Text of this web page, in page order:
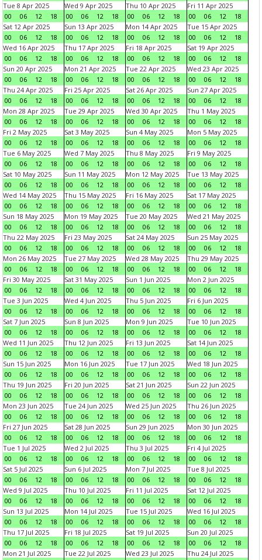
Tue 8 Apr 2025
00
06 12 18
Wed 9 Apr 2025
00
06 12 18
Thu 10 Apr 2025
00
06 12 18
Fri 11 Apr 2025
00
06 12
18
Sat 12 Apr 2025
00
06 12 18
Sun 13 Apr 2025
00
06 12 18
Mon 14 Apr 2025
00
06 12 18
Tue 15 Apr 2025
00
06 12
18
Wed 16 Apr 2025
00
06 12 18
Thu 17 Apr 2025
00
06 12 18
Fri 18 Apr 2025
00
06 12 18
Sat 19 Apr 2025
00
06 12
18
Sun 20 Apr 2025
00
06 12 18
Mon 21 Apr 2025
00
06 12 18
Tue 22 Apr 2025
00
06 12 18
Wed 23 Apr 2025
00
06 12
18
Thu 24 Apr 2025
00
06 12 18
Fri 25 Apr 2025
00
06 12 18
Sat 26 Apr 2025
00
06 12 18
Sun 27 Apr 2025
00
06 12
18
Mon 28 Apr 2025
00
06 12 18
Tue 29 Apr 2025
00
06 12 18
Wed 30 Apr 2025
00
06 12 18
Thu 1 May 2025
00
06 12
18
Fri 2 May 2025
00
06 12 18
Sat 3 May 2025
00
06 12 18
Sun 4 May 2025
00
06 12 18
Mon 5 May 2025
00
06 12
18
Tue 6 May 2025
00
06 12 18
Wed 7 May 2025
00
06 12 18
Thu 8 May 2025
00
06 12 18
Fri 9 May 2025
00
06 12
18
Sat 10 May 2025
00
06 12 18
Sun 11 May 2025
00
06 12 18
Mon 12 May 2025
00
06 12 18
Tue 13 May 2025
00
06 12
18
Wed 14 May 2025
00
06 12 18
Thu 15 May 2025
00
06 12 18
Fri 16 May 2025
00
06 12 18
Sat 17 May 2025
00
06 12
18
Sun 18 May 2025
00
06 12 18
Mon 19 May 2025
00
06 12 18
Tue 20 May 2025
00
06 12 18
Wed 21 May 2025
00
06 12
18
Thu 22 May 2025
00
06 12 18
Fri 23 May 2025
00
06 12 18
Sat 24 May 2025
00
06 12 18
Sun 25 May 2025
00
06 12
18
Mon 26 May 2025
00
06 12 18
Tue 27 May 2025
00
06 12 18
Wed 28 May 2025
00
06 12 18
Thu 29 May 2025
00
06 12
18
Fri 30 May 2025
00
06 12 18
Sat 31 May 2025
00
06 12 18
Sun 1 Jun 2025
00
06 12 18
Mon 2 Jun 2025
00
06 12
18
Tue 3 Jun 2025
00
06 12 18
Wed 4 Jun 2025
00
06 12 18
Thu 5 Jun 2025
00
06 12 18
Fri 6 Jun 2025
00
06 12
18
Sat 7 Jun 2025
00
06 12 18
Sun 8 Jun 2025
00
06 12 18
Mon 9 Jun 2025
00
06 12 18
Tue 10 Jun 2025
00
06 12
18
Wed 11 Jun 2025
00
06 12 18
Thu 12 Jun 2025
00
06 12 18
Fri 13 Jun 2025
00
06 12 18
Sat 14 Jun 2025
00
06 12
18
Sun 15 Jun 2025
00
06 12 18
Mon 16 Jun 2025
00
06 12 18
Tue 17 Jun 2025
00
06 12 18
Wed 18 Jun 2025
00
06 12
18
Thu 19 Jun 2025
00
06 12 18
Fri 20 Jun 2025
00
06 12 18
Sat 21 Jun 2025
00
06 12 18
Sun 22 Jun 2025
00
06 12
18
Mon 23 Jun 2025
00
06 12 18
Tue 24 Jun 2025
00
06 12 18
Wed 25 Jun 2025
00
06 12 18
Thu 26 Jun 2025
00
06 12
18
Fri 27 Jun 2025
00
06 12 18
Sat 28 Jun 2025
00
06 12 18
Sun 29 Jun 2025
00
06 12 18
Mon 30 Jun 2025
00
06 12
18
Tue 1 Jul 2025
00
06 12 18
Wed 2 Jul 2025
00
06 12 18
Thu 3 Jul 2025
00
06 12 18
Fri 4 Jul 2025
00
06 12
18
Sat 5 Jul 2025
00
06 12 18
Sun 6 Jul 2025
00
06 12 18
Mon 7 Jul 2025
00
06 12 18
Tue 8 Jul 2025
00
06 12
18
Wed 9 Jul 2025
00
06 12 18
Thu 10 Jul 2025
00
06 12 18
Fri 11 Jul 2025
00
06 12 18
Sat 12 Jul 2025
00
06 12
18
Sun 13 Jul 2025
00
06 12 18
Mon 14 Jul 2025
00
06 12 18
Tue 15 Jul 2025
00
06 12 18
Wed 16 Jul 2025
00
06 12
18
Thu 17 Jul 2025
00
06 12 18
Fri 18 Jul 2025
00
06 12 18
Sat 19 Jul 2025
00
06 12 18
Sun 20 Jul 2025
00
06 12
18
Mon 21 Jul 2025
Tue 22 Jul 2025
Wed 23 Jul 2025
Thu 24 Jul 2025